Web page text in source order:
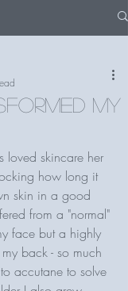
my
loved skincare her
how long it
skin in a good
from a "normal"
face but a highly
back - so much
accutane to solve